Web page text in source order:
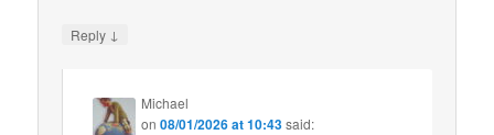
Reply ↓
Michael
on08/01/2026 at 10:43said: